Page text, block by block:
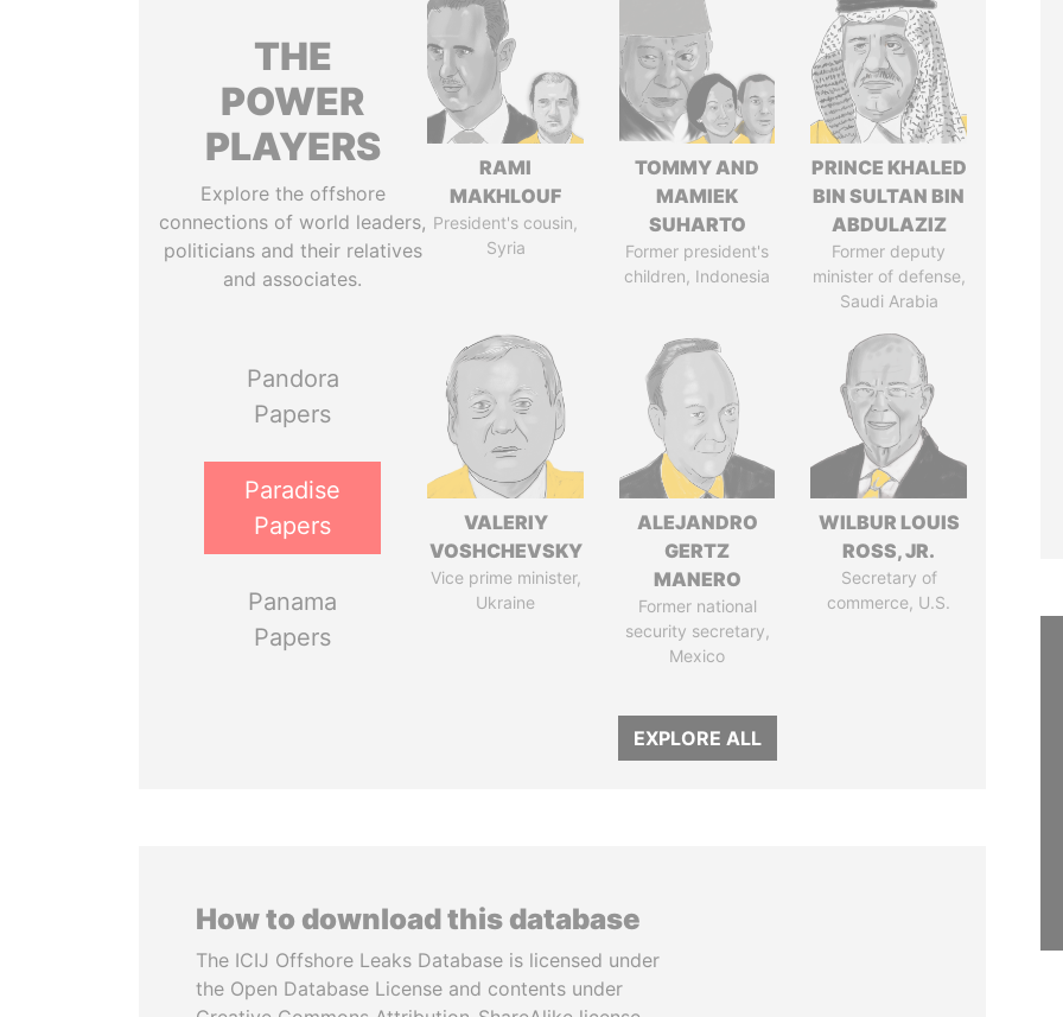
THE
POWER
PLAYERS
Explore the offshore
connections of world leaders,
politicians and their relatives
and associates.
Pandora
Papers
Paradise
Papers
Panama
Papers
RAMI
MAKHLOUF
President's cousin,
Syria
TOMMY AND
MAMIEK
SUHARTO
Former president's
children, Indonesia
PRINCE KHALED
BIN SULTAN BIN
ABDULAZIZ
Former deputy
minister of defense,
Saudi Arabia
VALERIY
VOSHCHEVSKY
Vice prime minister,
Ukraine
ALEJANDRO
GERTZ
MANERO
Former national
security secretary,
Mexico
WILBUR LOUIS
ROSS, JR.
Secretary of
commerce, U.S.
EXPLORE ALL
How to download this database
The ICIJ Offshore Leaks Database is licensed under
the Open Database License and contents under